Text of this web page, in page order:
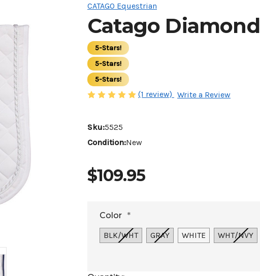
CATAGO Equestrian
Catago
5-Stars!
5-Stars!
5-Stars!
(1 review) Write a Review
Sku:5525
Condition:New
$109.95
Color *
BLK/WHT GRAY WHITE WHT/NVY